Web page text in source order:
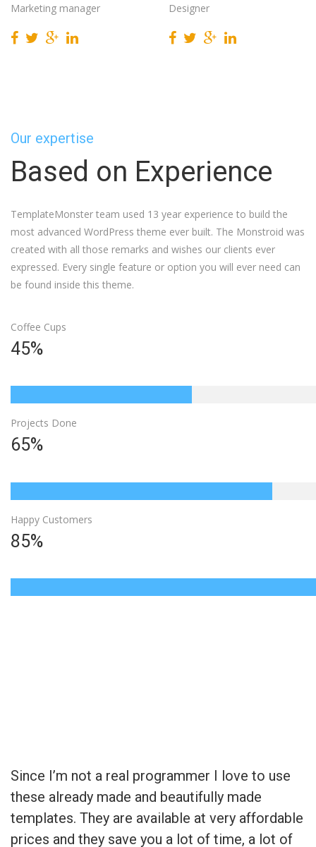
Marketing manager Designer
Our expertise
Based on Experience
TemplateMonster team used 13 year experience to build the
most advanced WordPress theme ever built. The Monstroid was
created with all those remarks and wishes our clients ever
expressed. Every single feature or option you will ever need can
be found inside this theme.
Coffee Cups
45%
Projects Done
65%
Happy Customers
85%
Since I’m not a real programmer I love to use
these already made and beautifully made
templates. They are available at very affordable
prices and they save you a lot of time, a lot of